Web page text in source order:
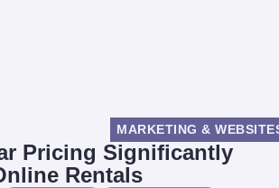
MARKETING &
Pricing Significantly
Rentals